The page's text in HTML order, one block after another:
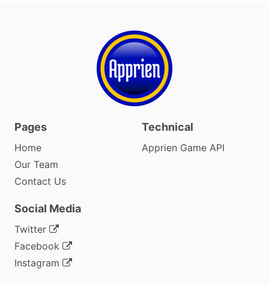
Pages
Home
Our Team
Contact Us
Technical
Apprien Game API
Social Media
Twitter
Facebook
Instagram